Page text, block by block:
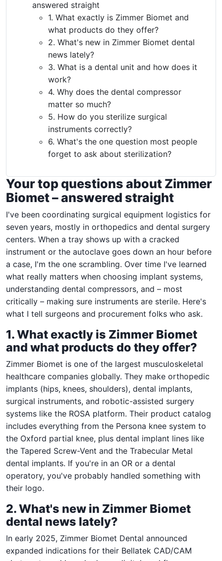
answered straight
1. What exactly is Zimmer Biomet and
what products do they offer?
2. What's new in Zimmer Biomet dental
news lately?
3. What is a dental unit and how does it
work?
4. Why does the dental compressor
matter so much?
5. How do you sterilize surgical
instruments correctly?
6. What's the one question most people
forget to ask about sterilization?
Your top questions about Zimmer
Biomet – answered straight
I've been coordinating surgical equipment logistics for
seven years, mostly in orthopedics and dental surgery
centers. When a tray shows up with a cracked
instrument or the autoclave goes down an hour before
a case, I'm the one scrambling. Over time I've learned
what really matters when choosing implant systems,
understanding dental compressors, and – most
critically – making sure instruments are sterile. Here's
what I tell surgeons and procurement folks who ask.
1. What exactly is Zimmer Biomet
and what products do they offer?
Zimmer Biomet is one of the largest musculoskeletal
healthcare companies globally. They make orthopedic
implants (hips, knees, shoulders), dental implants,
surgical instruments, and robotic-assisted surgery
systems like the ROSA platform. Their product catalog
includes everything from the Persona knee system to
the Oxford partial knee, plus dental implant lines like
the Tapered Screw-Vent and the Trabecular Metal
dental implants. If you're in an OR or a dental
operatory, you've probably handled something with
their logo.
2. What's new in Zimmer Biomet
dental news lately?
In early 2025, Zimmer Biomet Dental announced
expanded indications for their Bellatek CAD/CAM